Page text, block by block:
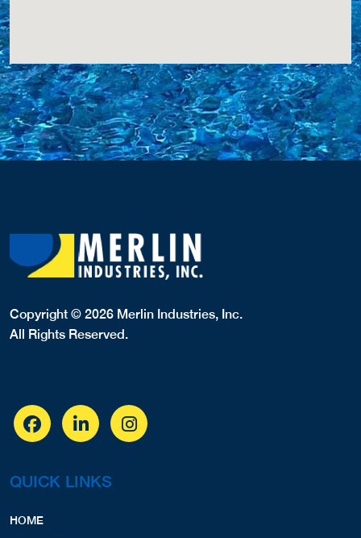
Copyright © 2026 Merlin Industries, Inc.
All Rights Reserved.
QUICK LINKS
HOME